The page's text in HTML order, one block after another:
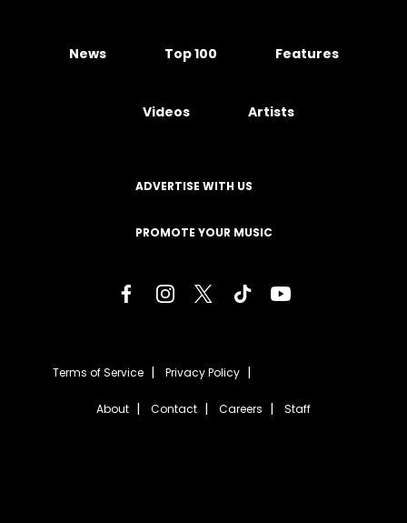
News Top 100 Features
Videos Artists
ADVERTISE WITH US
PROMOTE YOUR MUSIC
Terms of Service Privacy Policy
About Contact Careers Staff